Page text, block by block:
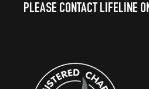
PLEASE CONTACT LIFELINE